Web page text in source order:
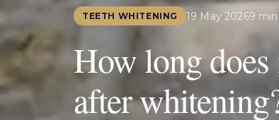
TEETH WHITENING 19 May 20269
How long
after